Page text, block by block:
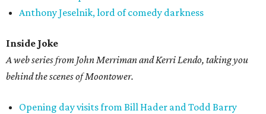
Anthony Jeselnik, lord of comedy darkness
Inside Joke
A web series from John Merriman and Kerri Lendo, taking you
behind the scenes of Moontower.
Opening day visits from Bill Hader and Todd Barry